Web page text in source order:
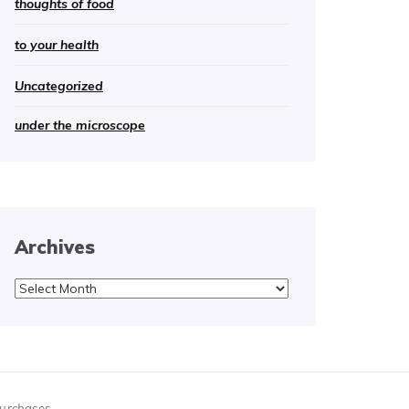
thoughts of food
to your health
Uncategorized
under the microscope
Archives
Archives